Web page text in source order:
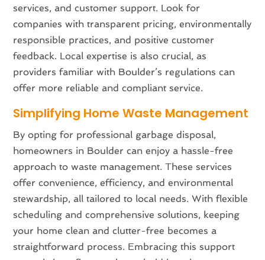
services, and customer support. Look for
companies with transparent pricing, environmentally
responsible practices, and positive customer
feedback. Local expertise is also crucial, as
providers familiar with Boulder’s regulations can
offer more reliable and compliant service.
Simplifying Home Waste Management
By opting for professional garbage disposal,
homeowners in Boulder can enjoy a hassle-free
approach to waste management. These services
offer convenience, efficiency, and environmental
stewardship, all tailored to local needs. With flexible
scheduling and comprehensive solutions, keeping
your home clean and clutter-free becomes a
straightforward process. Embracing this support